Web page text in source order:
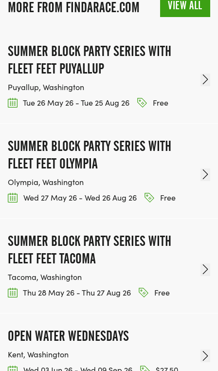
MORE FROM FINDARACE.COM VIEW ALL
SUMMER BLOCK PARTY SERIES WITH
FLEET FEET PUYALLUP
Puyallup, Washington
Tue 26 May 26 - Tue 25 Aug 26
Free
SUMMER BLOCK PARTY SERIES WITH
FLEET FEET OLYMPIA
Olympia, Washington
Wed 27 May 26 - Wed 26 Aug 26
Free
SUMMER BLOCK PARTY SERIES WITH
FLEET FEET TACOMA
Tacoma, Washington
Thu 28 May 26 - Thu 27 Aug 26
Free
OPEN WATER WEDNESDAYS
Kent, Washington